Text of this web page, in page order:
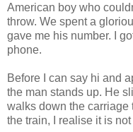
American boy who
throw. We spent a
gave me his number. I
phone.
Before I can say hi and
the man stands up. He
walks down the carriage
the train, I realise it is